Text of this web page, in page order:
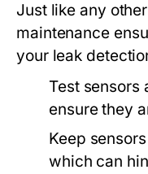
Just like any
maintenance
your leak
Test sensors
ensure they
Keep
which can